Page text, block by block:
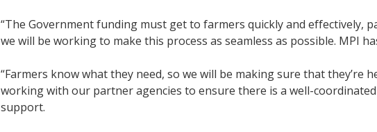
“The Government funding must get to farmers quickly and effectively,
we will be working to make this process as seamless as possible. MPI
“Farmers know what they need, so we will be making sure that they’re
working with our partner agencies to ensure there is a well-
support.